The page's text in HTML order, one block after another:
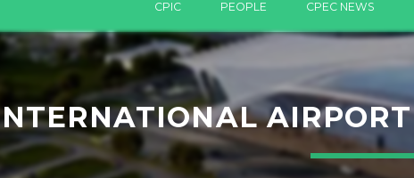
CPIC PEOPLE CPEC NEWS